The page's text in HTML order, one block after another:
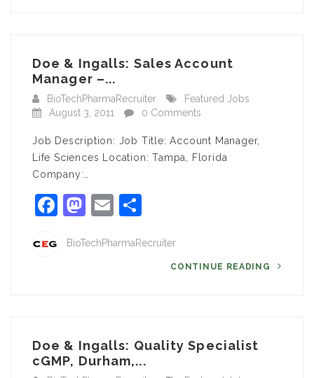
Doe & Ingalls: Sales Account
Manager –...
BioTechPharmaRecruiter
Featured Jobs
August 3, 2011
0 Comments
Job Description: Job Title: Account Manager,
Life Sciences Location: Tampa, Florida
Company:…
Facebook
Mastodon
Email
BioTechPharmaRecruiter
CONTINUE READING
Doe & Ingalls: Quality Specialist
cGMP, Durham,...